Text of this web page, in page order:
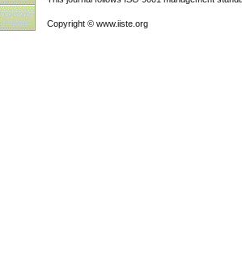
Copyright © www.iiste.org